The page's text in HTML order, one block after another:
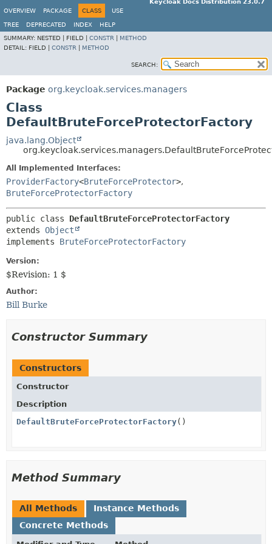
Keycloak Docs Distribution 23.0.7
OVERVIEW
PACKAGE CLASS USE
TREE DEPRECATED INDEX
HELP
SUMMARY: NESTED | FIELD | CONSTR
METHOD
DETAIL: FIELD | CONSTR METHOD
SEARCH:
Package org.keycloak.services.managers
Class
DefaultBruteForceProtectorFactory
java.lang.Object
All Implemented Interfaces:
ProviderFactory<BruteForceProtector>,
BruteForceProtectorFactory
public class DefaultBruteForceProtectorFactory
extends Object
implements BruteForceProtectorFactory
Version:
$Revision: 1 $
Author:
Bill Burke
Constructor Summary
Constructors
Constructor
Description
DefaultBruteForceProtectorFactory()
Method Summary
All Methods
Instance Methods
Concrete Methods